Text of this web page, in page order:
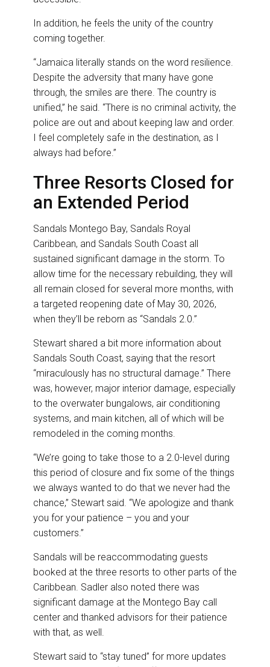
In addition, he feels the unity of the country
coming together.
“Jamaica literally stands on the word resilience.
Despite the adversity that many have gone
through, the smiles are there. The country is
unified,” he said. “There is no criminal activity, the
police are out and about keeping law and order.
I feel completely safe in the destination, as I
always had before.”
Three Resorts Closed for
an Extended Period
Sandals Montego Bay, Sandals Royal
Caribbean, and Sandals South Coast all
sustained significant damage in the storm. To
allow time for the necessary rebuilding, they will
all remain closed for several more months, with
a targeted reopening date of May 30, 2026,
when they’ll be reborn as “Sandals 2.0.”
Stewart shared a bit more information about
Sandals South Coast, saying that the resort
“miraculously has no structural damage.” There
was, however, major interior damage, especially
to the overwater bungalows, air conditioning
systems, and main kitchen, all of which will be
remodeled in the coming months.
“We’re going to take those to a 2.0-level during
this period of closure and fix some of the things
we always wanted to do that we never had the
chance,” Stewart said. “We apologize and thank
you for your patience – you and your
customers.”
Sandals will be reaccommodating guests
booked at the three resorts to other parts of the
Caribbean. Sadler also noted there was
significant damage at the Montego Bay call
center and thanked advisors for their patience
with that, as well.
Stewart said to “stay tuned” for more updates